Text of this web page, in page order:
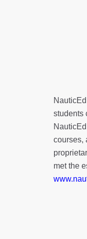
students
courses,
met the